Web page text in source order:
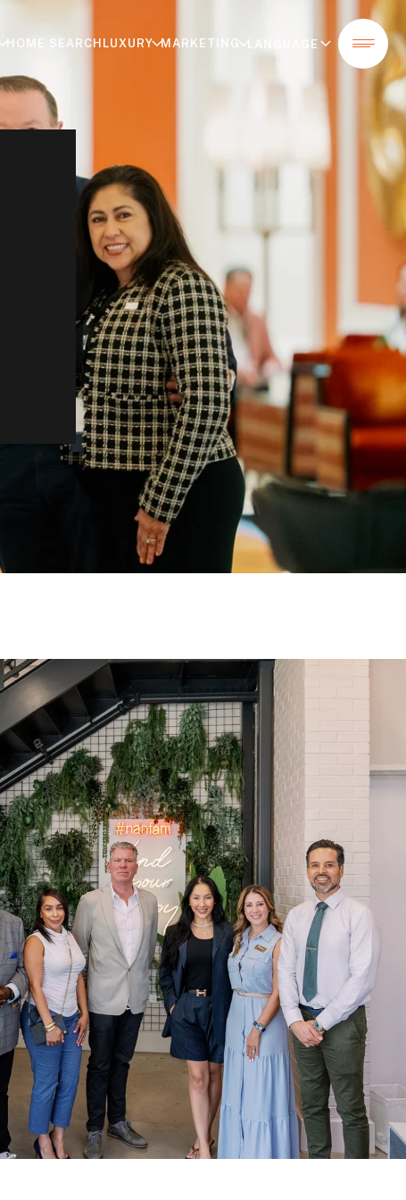
HOME SEARCH LUXURY MARKETING